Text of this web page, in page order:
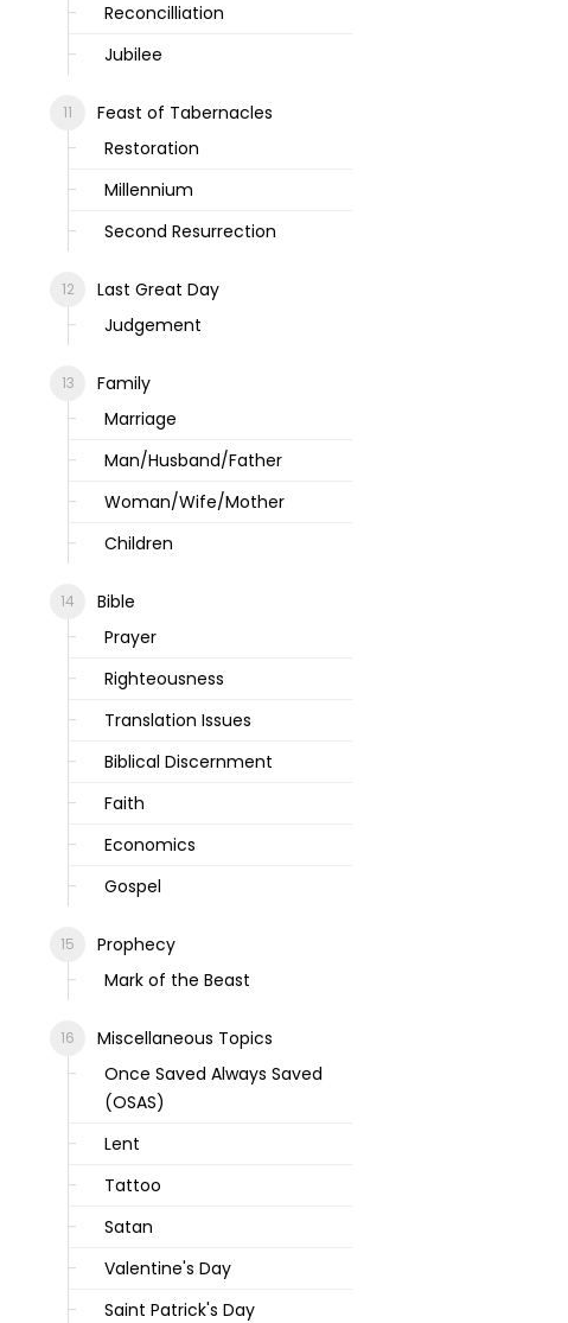
Reconcilliation
Jubilee
Feast of Tabernacles
Restoration
Millennium
Second Resurrection
Last Great Day
Judgement
Family
Marriage
Man/Husband/Father
Woman/Wife/Mother
Children
Bible
Prayer
Righteousness
Translation Issues
Biblical Discernment
Faith
Economics
Gospel
Prophecy
Mark of the Beast
Miscellaneous Topics
Once Saved Always Saved
(OSAS)
Lent
Tattoo
Satan
Valentine's Day
Saint Patrick's Day